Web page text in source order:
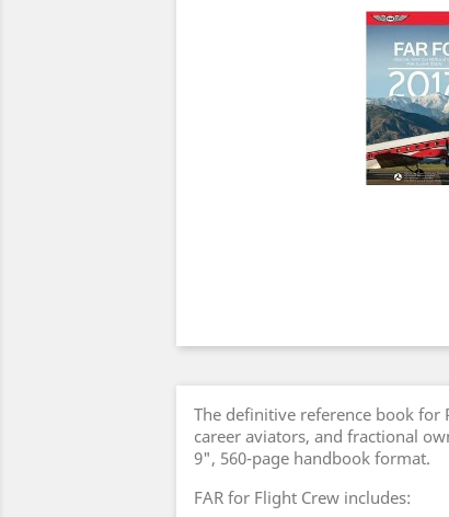
The definitive reference book for
career aviators, and fractional
9", 560-page handbook format.
FAR for Flight Crew includes: